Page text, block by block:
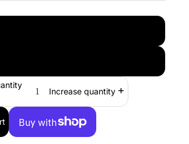
Increase quantity